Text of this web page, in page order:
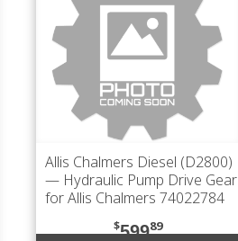
Allis Chalmers Diesel (D2800)
— Hydraulic Pump Drive Gear
for Allis Chalmers 74022784
$59989